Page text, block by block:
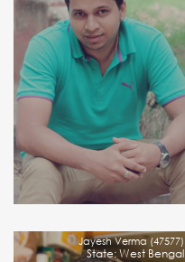
Jayesh Verma (47577)
State: West Bengal